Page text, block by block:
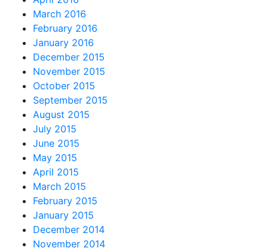
March 2016
February 2016
January 2016
December 2015
November 2015
October 2015
September 2015
August 2015
July 2015
June 2015
May 2015
April 2015
March 2015
February 2015
January 2015
December 2014
November 2014